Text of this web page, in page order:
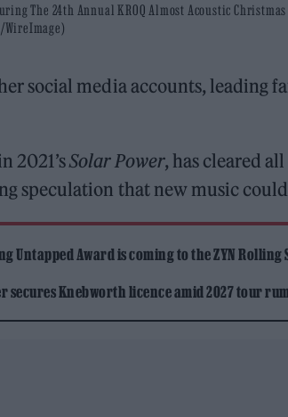
The 24th Annual KROQ Almost Acoustic
WireImage)
social media accounts, leading
2021’sSolar Power, has cleared
speculation that new music
Untapped Award is coming to the ZYN Rolling
secures Knebworth licence amid 2027 tour